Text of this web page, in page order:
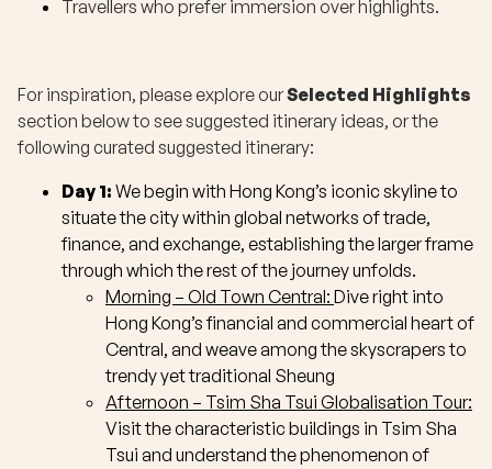
Travellers who prefer immersion over highlights.
For inspiration, please explore ourSelected Highlights
section below to see suggested itinerary ideas, or the
following curated suggested itinerary:
Day 1: We begin with Hong Kong’s iconic skyline to
situate the city within global networks of trade,
finance, and exchange, establishing the larger frame
through which the rest of the journey unfolds.
Morning – Old Town Central: Dive right into
Hong Kong’s financial and commercial heart of
Central, and weave among the skyscrapers to
trendy yet traditional Sheung
Afternoon – Tsim Sha Tsui Globalisation Tour:
Visit the characteristic buildings in Tsim Sha
Tsui and understand the phenomenon of